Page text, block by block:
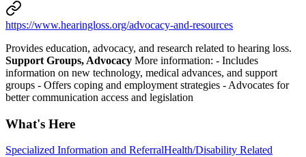
https://www.hearingloss.org/advocacy-and-resources
Provides education, advocacy, and research related to hearing loss.
Support Groups, Advocacy More information: - Includes
information on new technology, medical advances, and support
groups - Offers coping and employment strategies - Advocates for
better communication access and legislation
What's Here
Specialized Information and ReferralHealth/Disability Related